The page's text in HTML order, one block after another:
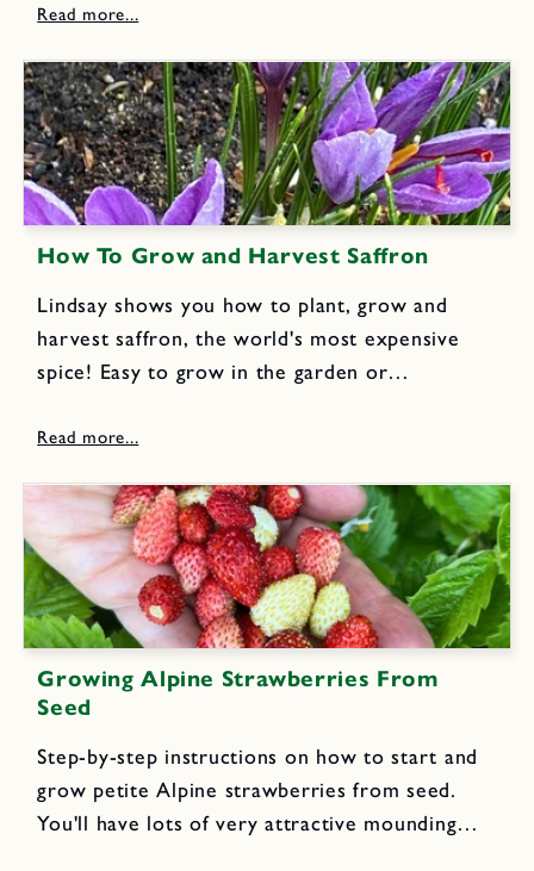
kale, center ribs removed, leaves cut into very
How To Grow and Harvest Saffron
Lindsay shows you how to plant, grow and
harvest saffron, the world's most expensive
spice! Easy to grow in the garden or
brilliant orange-red stigmas that are the source
Growing Alpine Strawberries From
Seed
Step-by-step instructions on how to start and
grow petite Alpine strawberries from seed.
You'll have lots of very attractive mounding